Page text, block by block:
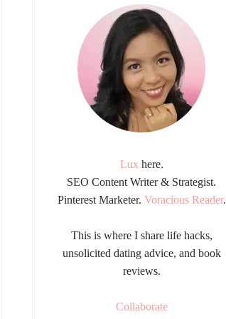
Lux here.
SEO Content Writer & Strategist.
Pinterest Marketer. Voracious Reader.
This is where I share life hacks,
unsolicited dating advice, and book
reviews.
Collaborate